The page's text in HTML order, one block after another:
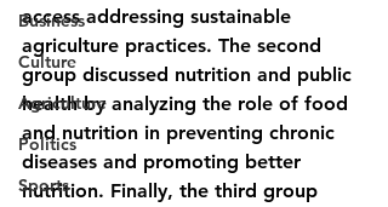
Business
Culture
Agriculture
Politics
Sports
access addressing sustainable
agriculture practices. The second
group discussed nutrition and public
health by analyzing the role of food
and nutrition in preventing chronic
diseases and promoting better
nutrition. Finally, the third group